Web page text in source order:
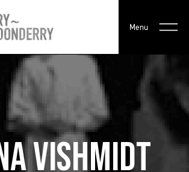
Menu
VISHMIDT